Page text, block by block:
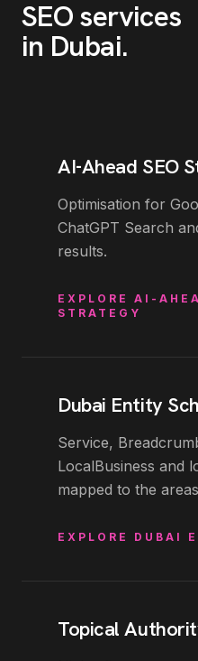
SEOservices
in Dubai.
AI-Ahead SEO
Optimisation for
ChatGPT Search
results.
EXPLORE AI-
STRATEGY
Dubai Entity
Service,
LocalBusiness and
mapped to the
EXPLORE DUBAI
Topical